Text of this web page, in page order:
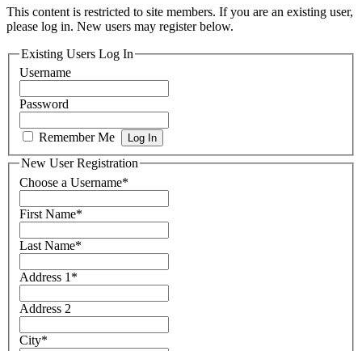
This content is restricted to site members. If you are an existing user,
please log in. New users may register below.
Existing Users Log In
Username
Password
Remember Me
New User Registration
Choose a Username*
First Name*
Last Name*
Address 1 *
Address 2
City*